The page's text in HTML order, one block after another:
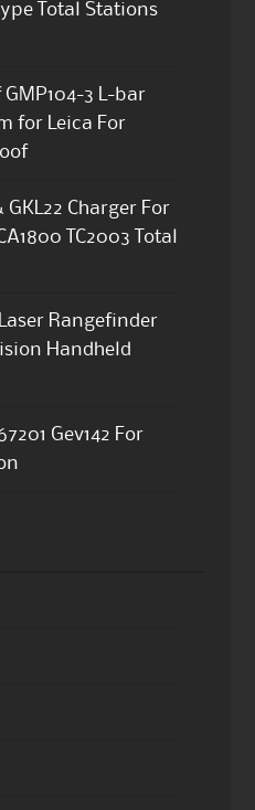
Total Stations
3 L-bar
for Leica For
GKL22 Charger For
TC2003 Total
Laser Rangefinder
Handheld
Gev142 For